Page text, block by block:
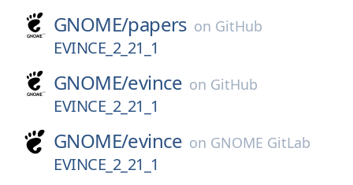
GNOME/papers on GitHub
EVINCE_2_21_1
GNOME/evince on GitHub
EVINCE_2_21_1
GNOME/evince on GNOME GitLab
EVINCE_2_21_1